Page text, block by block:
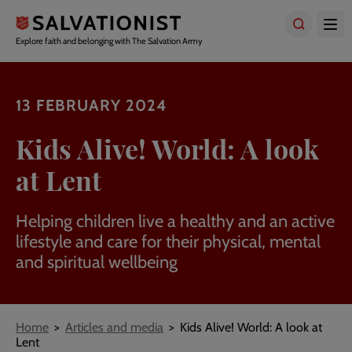
main
content
Explore faith and belonging with The Salvation Army
13 FEBRUARY 2024
Kids Alive! World: A look
at Lent
Helping children live a healthy and an active
lifestyle and care for their physical, mental
and spiritual wellbeing
Breadcrumbs
Home Articles and media
Kids Alive! World: A look at
Lent